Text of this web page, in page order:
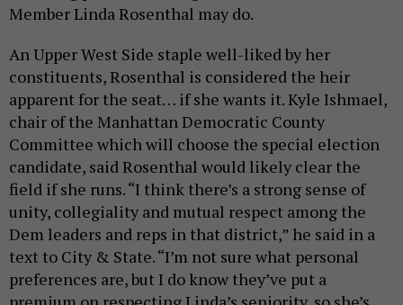
Member Linda Rosenthal may do.
An Upper West Side staple well-liked by her
constituents, Rosenthal is considered the heir
apparent for the seat… if she wants it. Kyle Ishmael,
chair of the Manhattan Democratic County
Committee which will choose the special election
candidate, said Rosenthal would likely clear the
field if she runs. “I think there’s a strong sense of
unity, collegiality and mutual respect among the
Dem leaders and reps in that district,” he said in a
text to City & State. “I’m not sure what personal
preferences are, but I do know they’ve put a